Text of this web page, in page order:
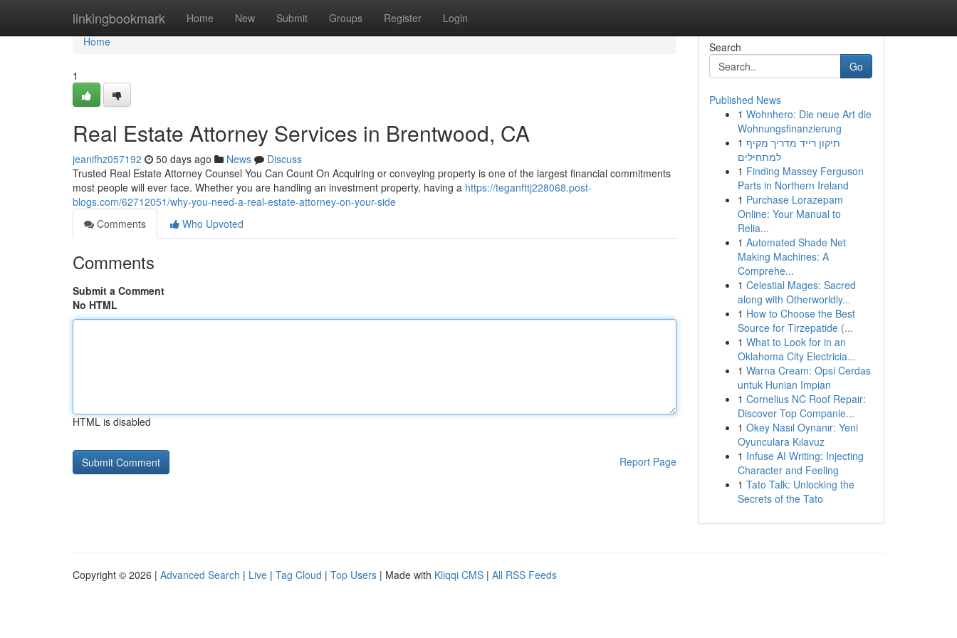
linkingbookmark Home New Submit Groups Register Login
Home
Home
1
Real Estate Attorney Services in Brentwood, CA
jeanifhz057192 50 days ago News
Discuss
Trusted Real Estate Attorney Counsel You Can Count On Acquiring or conveying property is one of the largest financial commitments
most people will ever face. Whether you are handling an investment property, having a https://teganfttj228068.post-
blogs.com/62712051/why-you-need-a-real-estate-attorney-on-your-side
Comments
Who Upvoted
Comments
Submit a Comment
No HTML
HTML is disabled
Report Page
Search
Go
Published News
1 Wohnhero: Die neue Art die
Wohnungsfinanzierung
1 תיקון רייד מדריך מקיף
למתחילים
1 Finding Massey Ferguson
Parts in Northern Ireland
1 Purchase Lorazepam
Online: Your Manual to
Relia...
1 Automated Shade Net
Making Machines: A
Comprehe...
1 Celestial Mages: Sacred
along with Otherworldly...
1 How to Choose the Best
Source for Tirzepatide (...
1 What to Look for in an
Oklahoma City Electricia...
1 Warna Cream: Opsi Cerdas
untuk Hunian Impian
1 Cornelius NC Roof Repair:
Discover Top Companie...
1 Okey Nasıl Oynanır: Yeni
Oyunculara Kılavuz
1 Infuse AI Writing: Injecting
Character and Feeling
1 Tato Talk: Unlocking the
Secrets of the Tato
Copyright © 2026 | Advanced Search | Live | Tag Cloud | Top Users | Made with Kliqqi CMS | All RSS Feeds